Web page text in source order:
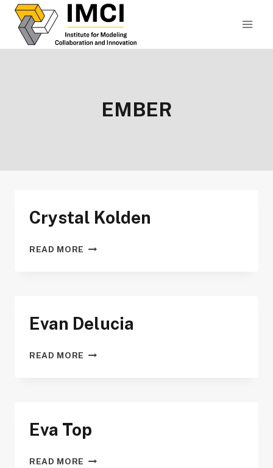
Skip
content
EMBER
Crystal Kolden
READ MORE CRYSTAL
Evan Delucia
READ MORE EVAN
Eva Top
READ MORE EVA